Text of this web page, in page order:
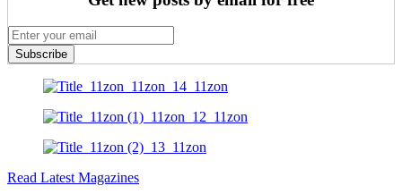
Subscribe
Read Latest Magazines